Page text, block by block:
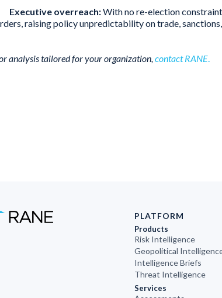
Executive overreach:With no re-election
raising policy unpredictability on trade,
analysis tailored for your organization,contact RANE.
PLATFORM
Products
Risk Intelligence
Geopolitical
Intelligence Briefs
Threat Intelligence
Services